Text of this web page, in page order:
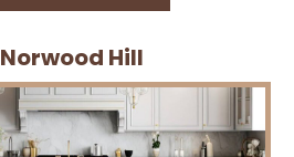
Norwood Hill